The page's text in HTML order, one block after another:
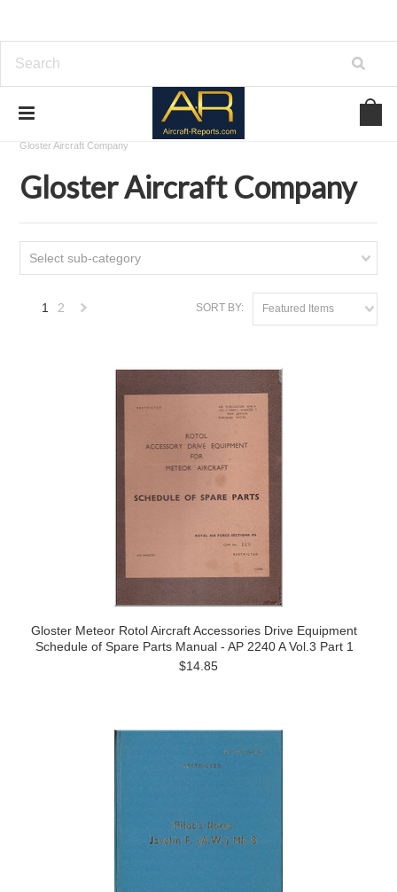
Download Aircraft Airframes Manuals
Gloster Aircraft Company
Gloster Aircraft Company
Select sub-category
SORT BY: Featured Items
1 2
Gloster Meteor Rotol Aircraft Accessories Drive Equipment
Schedule of Spare Parts Manual - AP 2240 A Vol.3 Part 1
$14.85